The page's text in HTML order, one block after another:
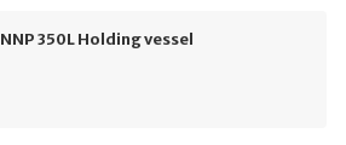
NNP 350L Holding vessel